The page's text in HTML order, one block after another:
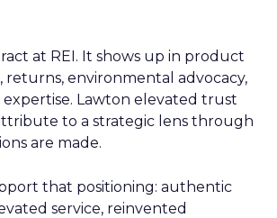
at REI. It shows up in product
returns, environmental advocacy,
Lawton elevated trust
to a strategic lens through
are made.
that positioning: authentic
service, reinvented